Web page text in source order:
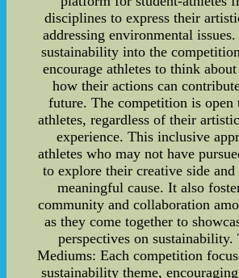
disciplines to express their
addressing environmental
sustainability into the
encourage athletes to think
how their actions can
future. The competition is open
athletes, regardless of their
experience. This inclusive
athletes who may not have
to explore their creative side
meaningful cause. It also
community and collaboration
as they come together to
perspectives on sustainability.
Mediums: Each competition
sustainability theme,